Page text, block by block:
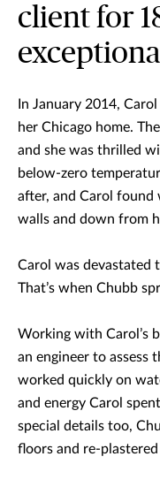
client for
In January 2014,
her Chicago home.
and she was thrilled
below-zero
after, and Carol
walls and down from
Carol was devastated
That’s when Chubb
Working with Carol’s
an engineer to assess
worked quickly on
and energy Carol
special details too,
floors and re-